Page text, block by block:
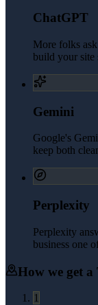
ChatGPT
More folks
build your site
Gemini
Google's
keep both
Perplexity
Perplexity
business one
How we get a
1